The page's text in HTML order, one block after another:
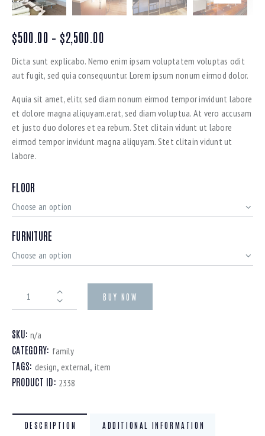
$500.00 – $2,500.00
Dicta sunt explicabo. Nemo enim ipsam voluptatem voluptas odit
aut fugit, sed quia consequuntur. Lorem ipsum nonum eirmod dolor.
Aquia sit amet, elitr, sed diam nonum eirmod tempor invidunt labore
et dolore magna aliquyam.erat, sed diam voluptua. At vero accusam
et justo duo dolores et ea rebum. Stet clitain vidunt ut labore
eirmod tempor invidunt magna aliquyam. Stet clitain vidunt ut
labore.
FLOOR
FURNITURE
BUY NOW
SKU:n/a
CATEGORY: family
TAGS: design external item
PRODUCT ID: 2338
DESCRIPTION ADDITIONAL INFORMATION